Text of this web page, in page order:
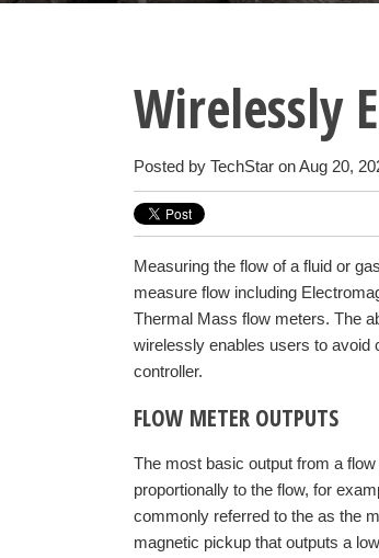
Wirelessly
Posted by TechStar on Aug 20,
Measuring the flow of a fluid or
measure flow including
Thermal Mass flow meters. The
wirelessly enables users to avoid
controller.
FLOW METER OUTPUTS
The most basic output from a
proportionally to the flow, for
commonly referred to the as the
magnetic pickup that outputs a